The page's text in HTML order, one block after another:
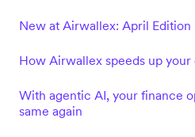
New at Airwallex: April Edition
How Airwallex speeds up
With agentic AI, your finance
same again